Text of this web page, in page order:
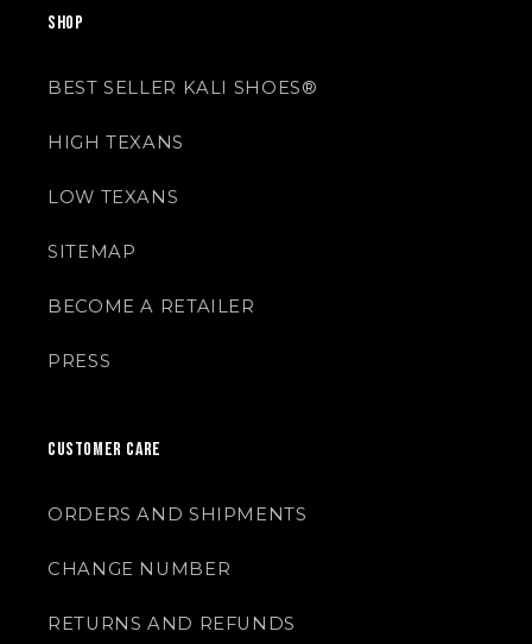
SHOP
BEST SELLER KALI SHOES®
HIGH TEXANS
LOW TEXANS
SITEMAP
BECOME A RETAILER
PRESS
CUSTOMER CARE
ORDERS AND SHIPMENTS
CHANGE NUMBER
RETURNS AND REFUNDS